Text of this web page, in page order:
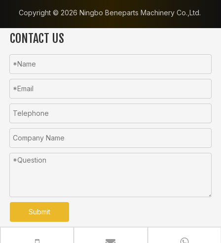
Copyright ©️ 2026 Ningbo Beneparts Machinery Co.,Ltd.
CONTACT US
Submit